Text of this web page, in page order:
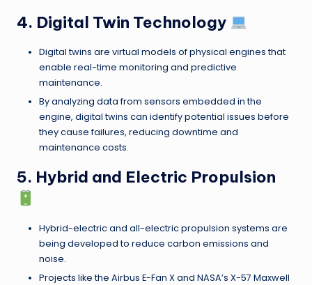
4. Digital Twin Technology
Digital twins are virtual models of physical engines that
enable real-time monitoring and predictive
maintenance.
By analyzing data from sensors embedded in the
engine, digital twins can identify potential issues before
they cause failures, reducing downtime and
maintenance costs.
5. Hybrid and Electric Propulsion
Hybrid-electric and all-electric propulsion systems are
being developed to reduce carbon emissions and
noise.
Projects like the Airbus E-Fan X and NASA’s X-57 Maxwell